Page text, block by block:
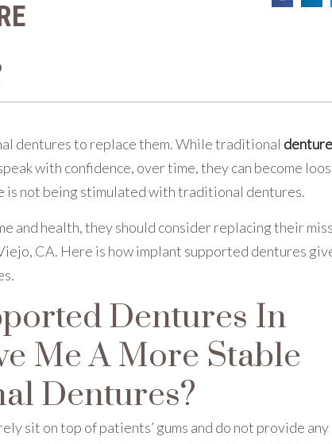
dentures to replace them. While traditional
with confidence, over time, they can become
is not being stimulated with traditional dentures.
and health, they should consider replacing their
CA. Here is how implant supported dentures
Dentures In
Me A More Stable
Dentures?
sit on top of patients’ gums and do not provide any